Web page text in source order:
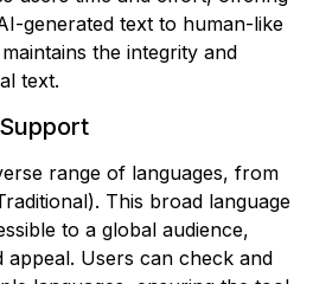
generated text to human-like
the integrity and
text.
range of languages, from
This broad language
to a global audience,
appeal. Users can check and